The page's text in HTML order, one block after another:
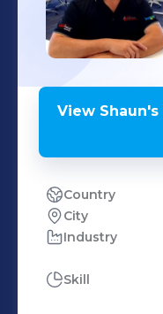
View Shaun's
Country
City
Industry
Skill